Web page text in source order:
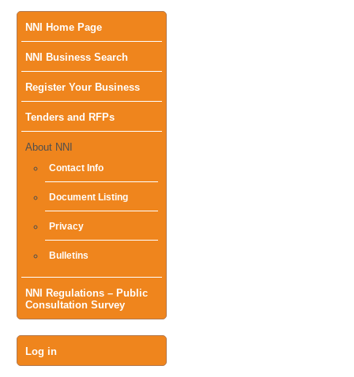
Main
menu
NNI Home Page
NNI Business Search
Register Your Business
Tenders and RFPs
About NNI
Contact Info
Document Listing
Privacy
Bulletins
NNI Regulations – Public
Consultation Survey
User
Log in